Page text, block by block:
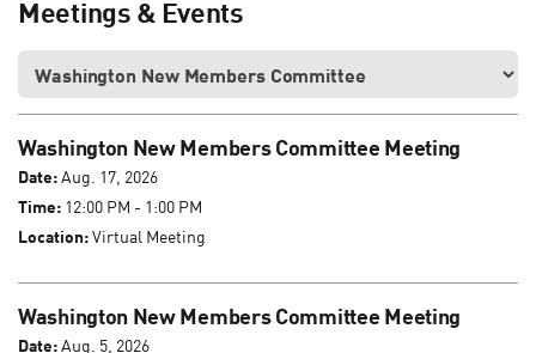
Meetings & Events
Washington New Members Committee Meeting
Date:Aug. 17, 2026
Time: 12:00 PM - 1:00 PM
Location:Virtual Meeting
Washington New Members Committee Meeting
Date:Aug. 5, 2026